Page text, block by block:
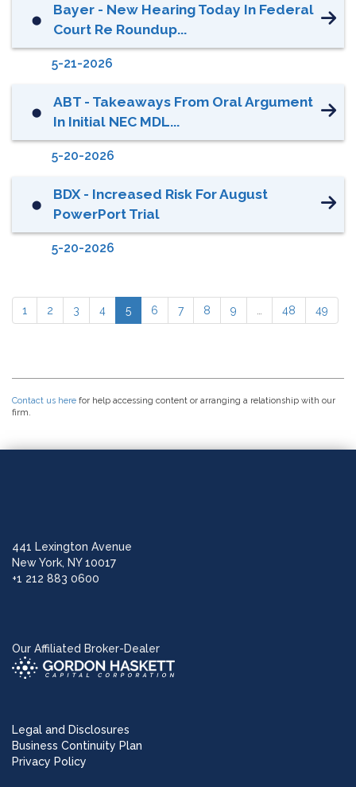
⬤
Bayer - New Hearing Today In Federal
Court Re Roundup...
5-21-2026
⬤
ABT - Takeaways From Oral Argument
In Initial NEC MDL...
5-20-2026
⬤
BDX - Increased Risk For August
PowerPort Trial
5-20-2026
1 2 3 4 5 6 7 8 9 48 49
Contact us here for help accessing content or arranging a relationship with our
firm.
441 Lexington Avenue
New York, NY 10017
+1 212 883 0600
Our Affiliated Broker-Dealer
Legal and Disclosures
Business Continuity Plan
Privacy Policy